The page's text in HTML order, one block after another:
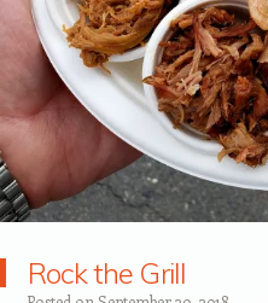
Rock the Grill